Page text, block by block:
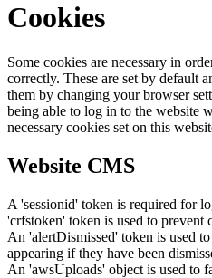
Cookies
Some cookies are necessary in
correctly. These are set by default
them by changing your browser
being able to log in to the website
necessary cookies set on this
Website CMS
A 'sessionid' token is required for
'crfstoken' token is used to prevent
An 'alertDismissed' token is used
appearing if they have been
An 'awsUploads' object is used to